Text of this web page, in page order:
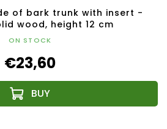
of bark trunk with insert -
wood, height 12 cm
ON STOCK
€23,60